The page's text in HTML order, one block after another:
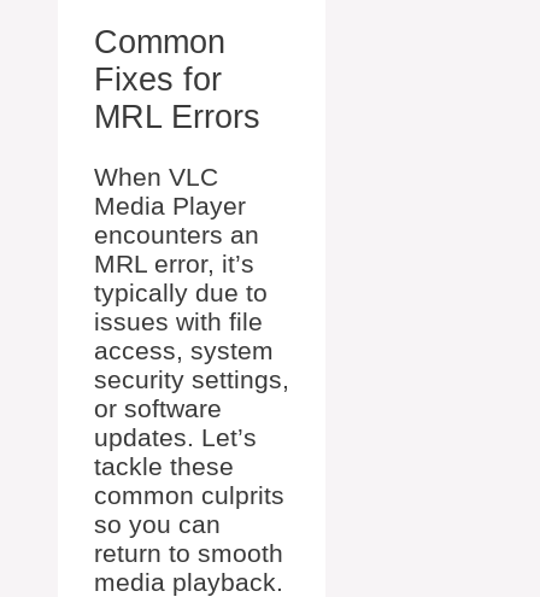
Common
Fixes for
MRL Errors
When VLC
Media Player
encounters an
MRL error, it’s
typically due to
issues with file
access, system
security settings,
or software
updates. Let’s
tackle these
common culprits
so you can
return to smooth
media playback.